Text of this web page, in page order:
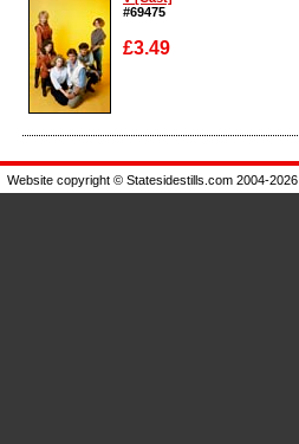
#69475
£3.49
Enlarge
Website copyright © Statesidestills.com 2004-2026